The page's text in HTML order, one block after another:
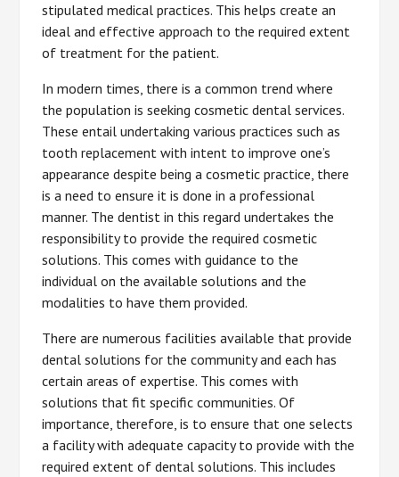
stipulated medical practices. This helps create an
ideal and effective approach to the required extent
of treatment for the patient.
In modern times, there is a common trend where
the population is seeking cosmetic dental services.
These entail undertaking various practices such as
tooth replacement with intent to improve one’s
appearance despite being a cosmetic practice, there
is a need to ensure it is done in a professional
manner. The dentist in this regard undertakes the
responsibility to provide the required cosmetic
solutions. This comes with guidance to the
individual on the available solutions and the
modalities to have them provided.
There are numerous facilities available that provide
dental solutions for the community and each has
certain areas of expertise. This comes with
solutions that fit specific communities. Of
importance, therefore, is to ensure that one selects
a facility with adequate capacity to provide with the
required extent of dental solutions. This includes